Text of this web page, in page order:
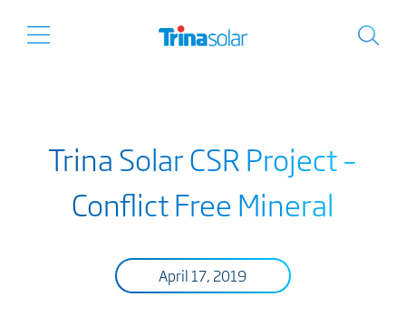
Trina Solar CSR Project –
Conflict Free Mineral
April 17, 2019